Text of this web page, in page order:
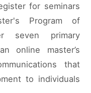
for seminars
Program of
seven primary
online master’s
that
to individuals